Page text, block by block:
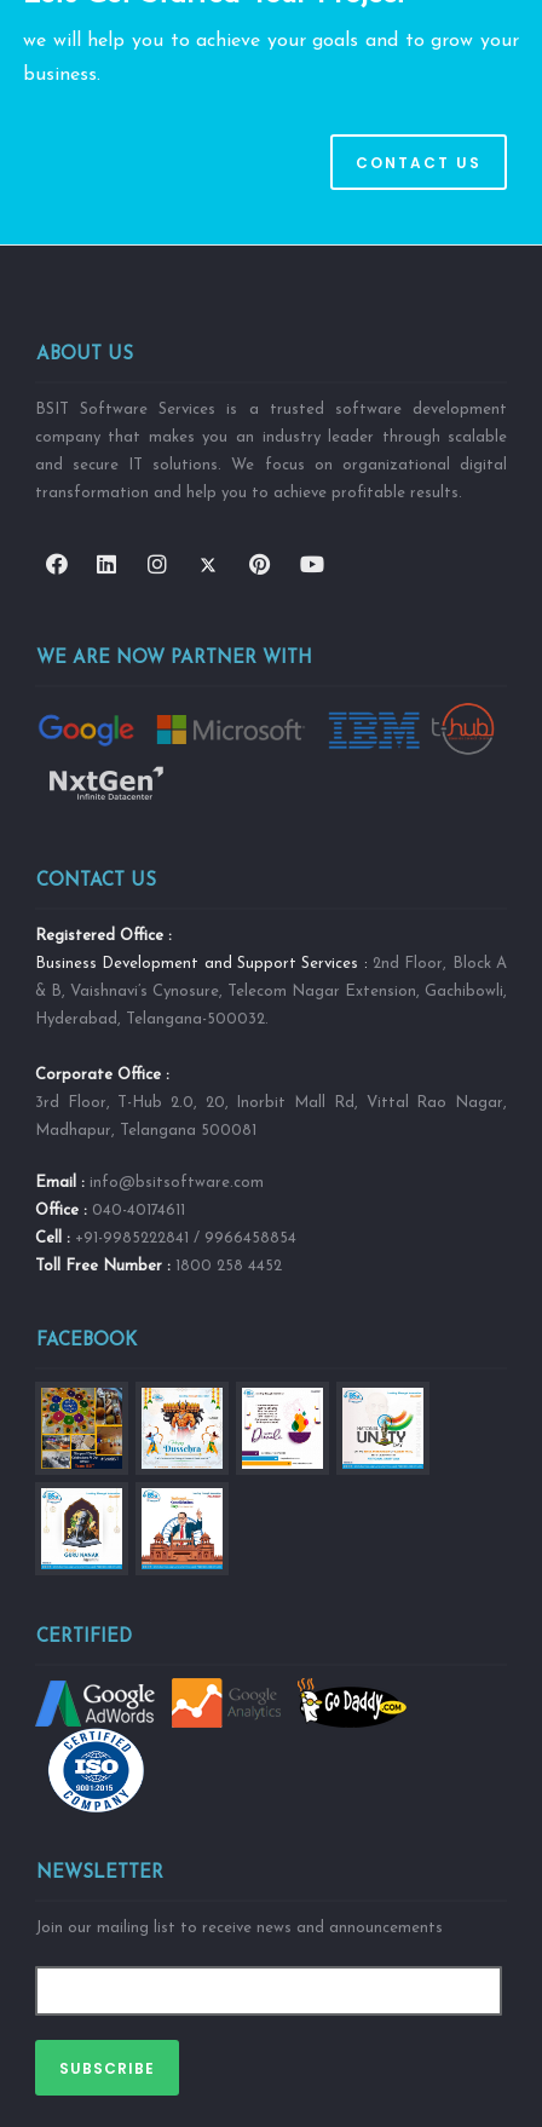
we will help you to achieve your goals and to grow your
business.
CONTACT US
ABOUT US
BSIT Software Services is a trusted software development
company that makes you an industry leader through scalable
and secure IT solutions. We focus on organizational digital
transformation and help you to achieve profitable results.
WE ARE NOW PARTNER WITH
CONTACT US
Registered Office :
Business Development and Support Services : 2nd Floor, Block A
& B, Vaishnavi’s Cynosure, Telecom Nagar Extension, Gachibowli,
Hyderabad, Telangana-500032.
Corporate Office :
3rd Floor, T-Hub 2.0, 20, Inorbit Mall Rd, Vittal Rao Nagar,
Madhapur, Telangana 500081
Email : info@bsitsoftware.com
Office : 040-40174611
Cell : +91-9985222841 / 9966458854
Toll Free Number : 1800 258 4452
FACEBOOK
CERTIFIED
NEWSLETTER
Join our mailing list to receive news and announcements
SUBSCRIBE